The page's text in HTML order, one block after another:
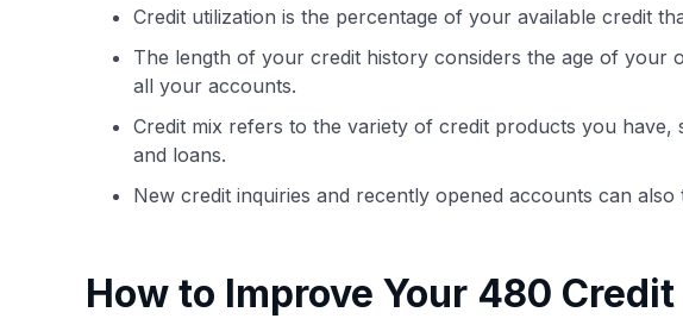
Credit utilization is the percentage of your available credit
The length of your credit history considers the age of your
all your accounts.
Credit mix refers to the variety of credit products you have,
and loans.
New credit inquiries and recently opened accounts can
How to Improve Your 480 Credit